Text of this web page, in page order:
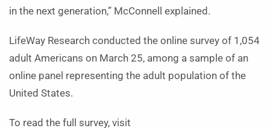
in the next generation,” McConnell explained.
LifeWay Research conducted the online survey of 1,054
adult Americans on March 25, among a sample of an
online panel representing the adult population of the
United States.
To read the full survey, visit